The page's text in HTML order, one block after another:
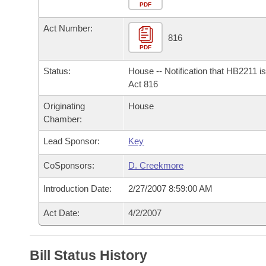
Bills in House Committees
Bills in Senate Committees
Bills in Joint Committees
Meetings Of The Whole/Business Meetings
Personalized Bill Tracking
Bills Returned from Committee
Bill Conflicts Report
Bills on Committee Agendas
Senate
House Budget
Senate Budget
House Roll Call
Arkansas Code and Constitution of 1874
Uncodified Historic Legislation
Governor's Veto List
Search Center
PDF
Act Number:
PDF
816
Status:
House -- Notification that HB2211
Act 816
Originating
Chamber:
House
Lead Sponsor: Key
CoSponsors: D. Creekmore
Introduction Date: 2/27/2007 8:59:00 AM
Act Date: 4/2/2007
Bill Status History